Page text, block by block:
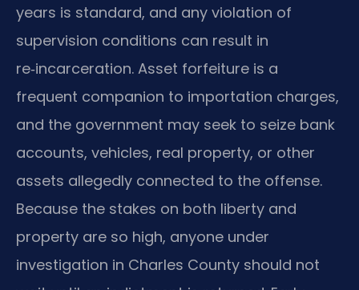
years is standard, and any violation of
supervision conditions can result in
re‑incarceration. Asset forfeiture is a
frequent companion to importation charges,
and the government may seek to seize bank
accounts, vehicles, real property, or other
assets allegedly connected to the offense.
Because the stakes on both liberty and
property are so high, anyone under
investigation in Charles County should not